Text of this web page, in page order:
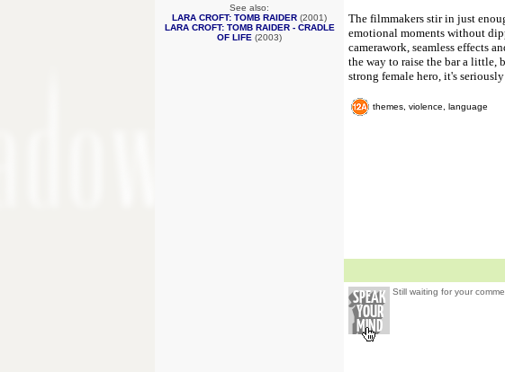
See also:
LARA CROFT: TOMB RAIDER (2001)
LARA CROFT: TOMB RAIDER - CRADLE
OF LIFE (2003)
The filmmakers stir in just
emotional moments without
camerawork, seamless effects
the way to raise the bar a little,
strong female hero, it's
themes, violence, language
Still waiting for your